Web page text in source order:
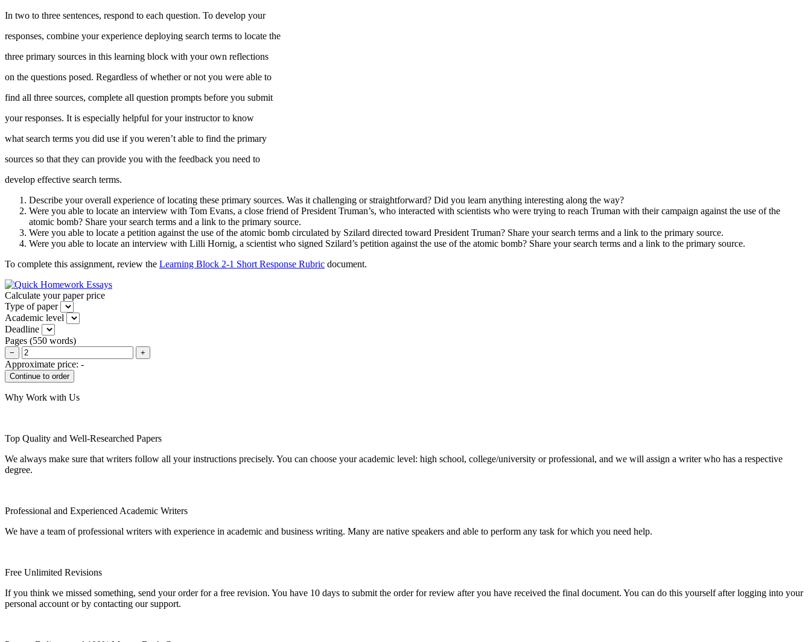
In two to three sentences, respond to each question. To develop your
responses, combine your experience deploying search terms to locate the
three primary sources in this learning block with your own reflections
on the questions posed. Regardless of whether or not you were able to
find all three sources, complete all question prompts before you submit
your responses. It is especially helpful for your instructor to know
what search terms you did use if you weren’t able to find the primary
sources so that they can provide you with the feedback you need to
develop effective search terms.
Describe your overall experience of locating these primary sources. Was it challenging or straightforward? Did you learn anything interesting along the way?
Were you able to locate an interview with Tom Evans, a close friend of President Truman’s, who interacted with scientists who were trying to reach Truman with their campaign against the use of the
atomic bomb? Share your search terms and a link to the primary source.
Were you able to locate a petition against the use of the atomic bomb circulated by Szilard directed toward President Truman? Share your search terms and a link to the primary source.
Were you able to locate an interview with Lilli Hornig, a scientist who signed Szilard’s petition against the use of the atomic bomb? Share your search terms and a link to the primary source.
To complete this assignment, review the Learning Block 2-1 Short Response Rubric document.
Calculate your paper price
Type of paper
Academic level
Deadline
Pages (550 words)
− +
Approximate price: -
Why Work with Us
Top Quality and Well-Researched Papers
We always make sure that writers follow all your instructions precisely. You can choose your academic level: high school, college/university or professional, and we will assign a writer who has a respective
degree.
Professional and Experienced Academic Writers
We have a team of professional writers with experience in academic and business writing. Many are native speakers and able to perform any task for which you need help.
Free Unlimited Revisions
If you think we missed something, send your order for a free revision. You have 10 days to submit the order for review after you have received the final document. You can do this yourself after logging into your
personal account or by contacting our support.